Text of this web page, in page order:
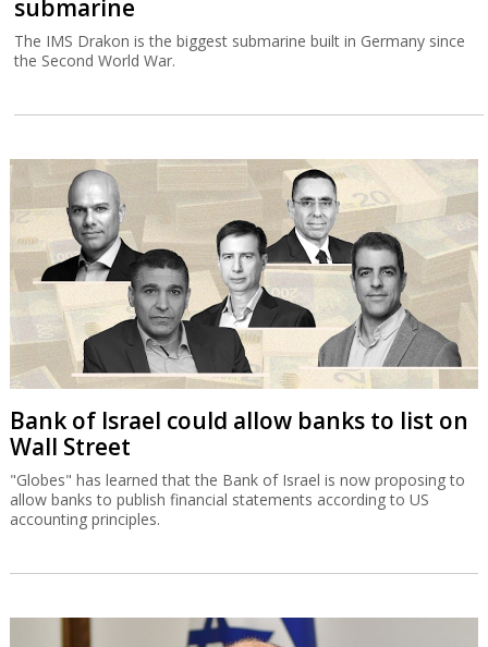
submarine
The IMS Drakon is the biggest submarine built in Germany since
the Second World War.
Bank of Israel could allow banks to list on
Wall Street
"Globes" has learned that the Bank of Israel is now proposing to
allow banks to publish financial statements according to US
accounting principles.